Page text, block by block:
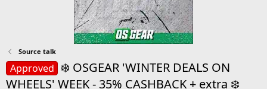
Source talk
Approved ❄️ OSGEAR 'WINTER DEALS ON
WHEELS' WEEK - 35% CASHBACK + extra ❄️